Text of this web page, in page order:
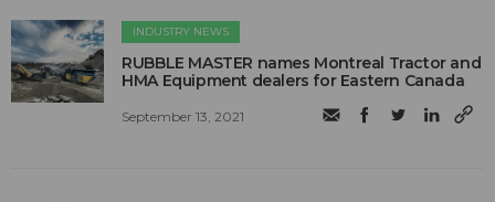
INDUSTRY NEWS
RUBBLE MASTER names Montreal Tractor and
HMA Equipment dealers for Eastern Canada
September 13, 2021